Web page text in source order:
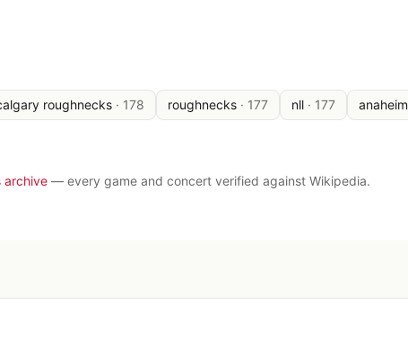
roughnecks · 178 roughnecks · 177 nll · 177 anaheim
archive — every game and concert verified against Wikipedia.